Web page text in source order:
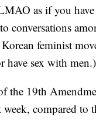
as if you
conversations
feminist
have sex with men.)
the 19th
compared to